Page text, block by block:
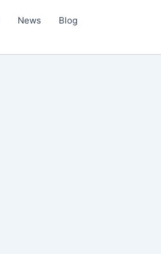
News
Blog